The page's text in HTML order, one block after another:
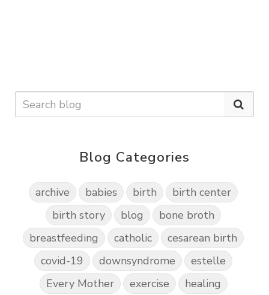
Blog Categories
archive babies birth
birth center
birth story
blog
bone broth
breastfeeding
catholic
cesarean birth
covid-19
downsyndrome
estelle
Every Mother
exercise healing